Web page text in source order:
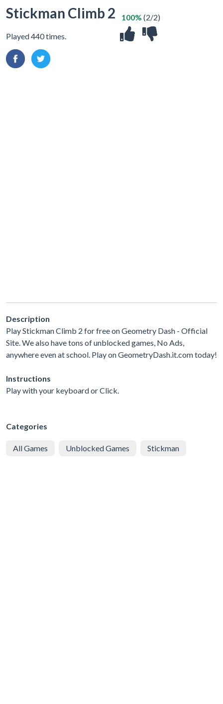
Stickman Climb 2
Played 440 times.
100% (2/2)
Description
Play Stickman Climb 2 for free on Geometry Dash - Official
Site. We also have tons of unblocked games, No Ads,
anywhere even at school. Play on GeometryDash.it.com today!
Instructions
Play with your keyboard or Click.
Categories
All Games Unblocked Games Stickman